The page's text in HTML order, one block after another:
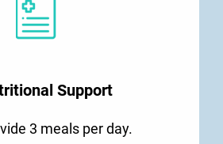
Support
3 meals per day.